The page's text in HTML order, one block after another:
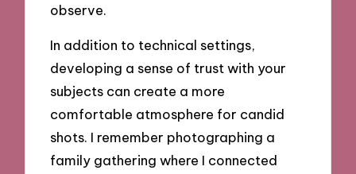
observe.
In addition to technical settings,
developing a sense of trust with your
subjects can create a more
comfortable atmosphere for candid
shots. I remember photographing a
family gathering where I connected